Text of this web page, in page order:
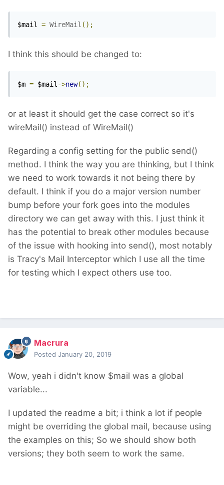
$mail = WireMail ();
I think this should be changed to:
$m = $mail ->new();
or at least it should get the case correct so it's
wireMail() instead of WireMail()
Regarding a config setting for the public send()
method. I think the way you are thinking, but I think
we need to work towards it not being there by
default. I think if you do a major version number
bump before your fork goes into the modules
directory we can get away with this. I just think it
has the potential to break other modules because
of the issue with hooking into send(), most notably
is Tracy's Mail Interceptor which I use all the time
for testing which I expect others use too.
Macrura
Posted January 20, 2019
Wow, yeah i didn't know $mail was a global
variable...
I updated the readme a bit; i think a lot if people
might be overriding the global mail, because using
the examples on this; So we should show both
versions; they both seem to work the same.